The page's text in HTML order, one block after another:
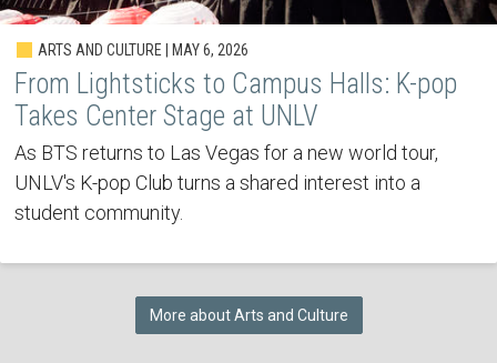
ARTS AND CULTURE | MAY 6, 2026
From Lightsticks to Campus Halls: K-pop
Takes Center Stage at UNLV
As BTS returns to Las Vegas for a new world tour,
UNLV's K-pop Club turns a shared interest into a
student community.
More about Arts and Culture